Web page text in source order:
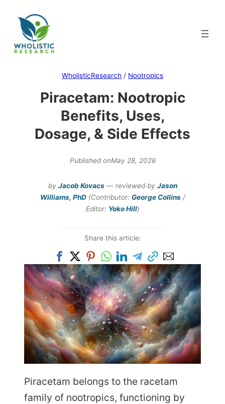
content
WholisticResearch / Nootropics
Piracetam: Nootropic
Benefits, Uses,
Dosage, & Side Effects
Published onMay 28, 2026
by Jacob Kovacs— reviewed by Jason
Williams, PhD(Contributor: George Collins/
Editor: Yoko Hill)
Share this article:
Piracetam belongs to the racetam
family of nootropics, functioning by